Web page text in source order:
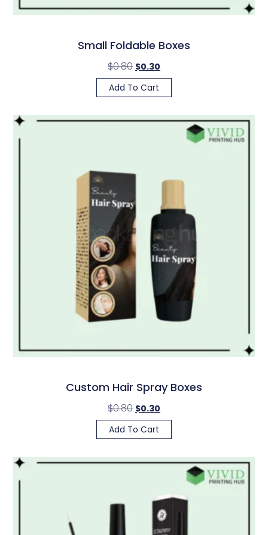
Small Foldable Boxes
$0.80 $0.30
Add To Cart
Custom Hair Spray Boxes
$0.80 $0.30
Add To Cart